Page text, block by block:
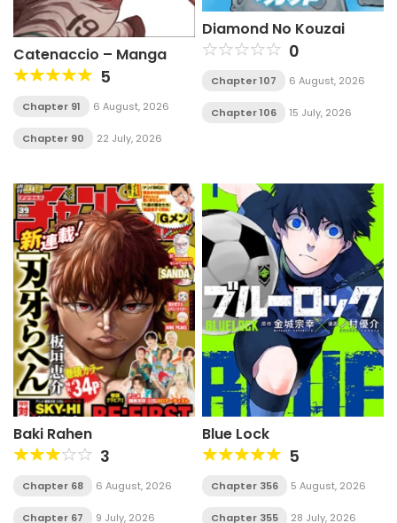
Catenaccio – Manga
5
Chapter 91 6 August, 2026
Chapter 90 22 July, 2026
Diamond No Kouzai
0
Chapter 107 6 August, 2026
Chapter 106 15 July, 2026
Baki Rahen
3
Chapter 68 6 August, 2026
Chapter 67 9 July, 2026
Blue Lock
5
Chapter 356 5 August, 2026
Chapter 355 28 July, 2026